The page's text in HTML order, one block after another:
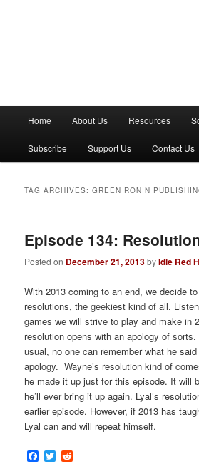
n
Home About Us Resources
Subscribe Support Us Contact Us
TAG ARCHIVES:GREEN RONIN
Episode 134:
Posted on December 21, 2013byIdle Red
With 2013 coming to an end, we decide
resolutions, the geekiest kind of all.
games we will strive to play and make in
resolution opens with an apology of
usual, no one can remember what he
apology. Wayne’s resolution kind of
he made it up just for this episode. It will
he’ll ever bring it up again. Lyal’s
earlier episode. However, if 2013 has
Lyal can and will repeat himself.
Facebook
Twitter